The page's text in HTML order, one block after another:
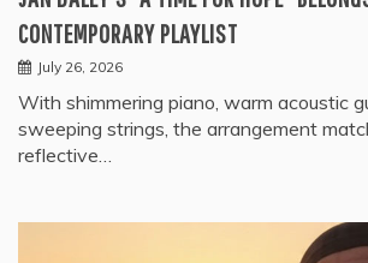
CONTEMPORARY PLAYLIST
July 26, 2026
With shimmering piano, warm acoustic
sweeping strings, the arrangement
reflective…